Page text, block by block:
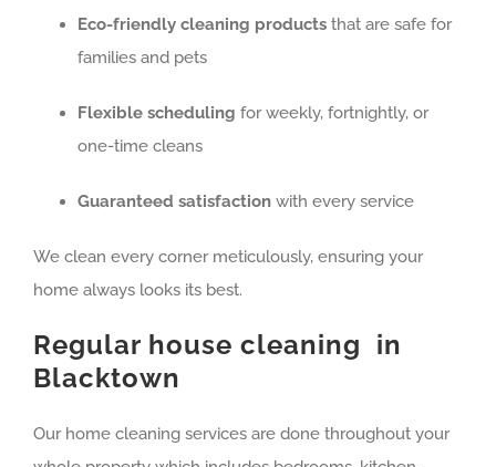
Eco-friendly cleaning products that are safe for
families and pets
Flexible scheduling for weekly, fortnightly, or
one-time cleans
Guaranteed satisfaction with every service
We clean every corner meticulously, ensuring your
home always looks its best.
Regular house cleaning in
Blacktown
Our home cleaning services are done throughout your